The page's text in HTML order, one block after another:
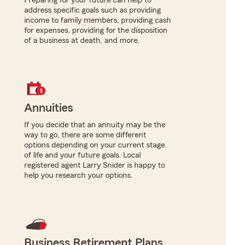
address specific goals such as providing
income to family members, providing cash
for expenses, providing for the disposition
of a business at death, and more.
Annuities
If you decide that an annuity may be the
way to go, there are some different
options depending on your current stage
of life and your future goals. Local
registered agent Larry Snider is happy to
help you research your options.